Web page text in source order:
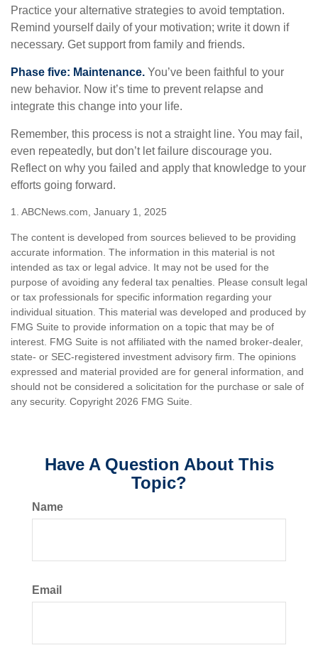
Practice your alternative strategies to avoid temptation.
Remind yourself daily of your motivation; write it down if
necessary. Get support from family and friends.
Phase five: Maintenance. You’ve been faithful to your
new behavior. Now it’s time to prevent relapse and
integrate this change into your life.
Remember, this process is not a straight line. You may fail,
even repeatedly, but don’t let failure discourage you.
Reflect on why you failed and apply that knowledge to your
efforts going forward.
1. ABCNews.com, January 1, 2025
The content is developed from sources believed to be providing
accurate information. The information in this material is not
intended as tax or legal advice. It may not be used for the
purpose of avoiding any federal tax penalties. Please consult legal
or tax professionals for specific information regarding your
individual situation. This material was developed and produced by
FMG Suite to provide information on a topic that may be of
interest. FMG Suite is not affiliated with the named broker-dealer,
state- or SEC-registered investment advisory firm. The opinions
expressed and material provided are for general information, and
should not be considered a solicitation for the purchase or sale of
any security. Copyright 2026 FMG Suite.
Have A Question About This
Topic?
Name
Email